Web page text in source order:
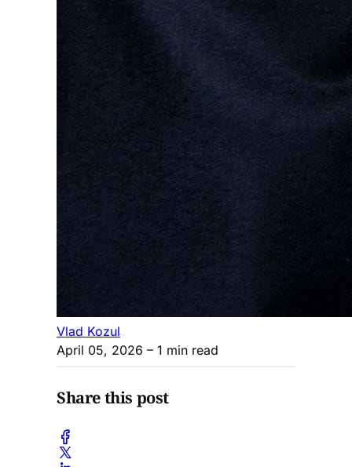
Vlad Kozul
April 05, 2026 – 1 min read
Share this post